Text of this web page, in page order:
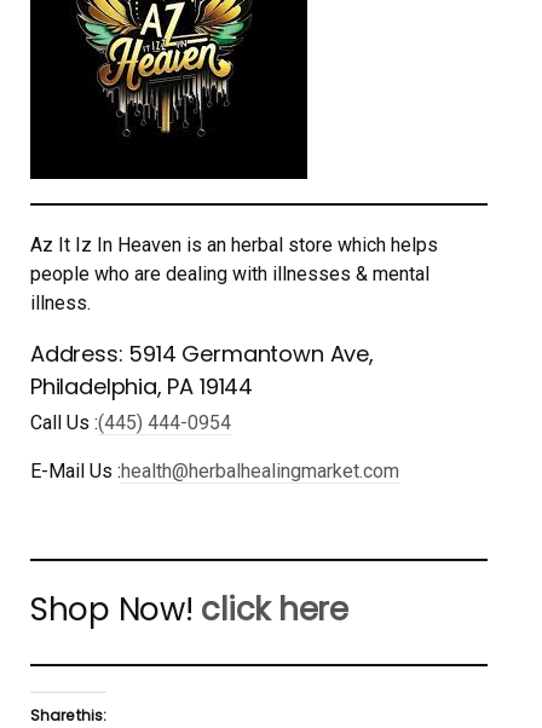
Az It Iz In Heaven is an herbal store which helps
people who are dealing with illnesses & mental
illness.
Address: 5914 Germantown Ave,
Philadelphia, PA 19144
Call Us :(445) 444-0954
E-Mail Us :health@herbalhealingmarket.com
Shop Now! click here
Share this: